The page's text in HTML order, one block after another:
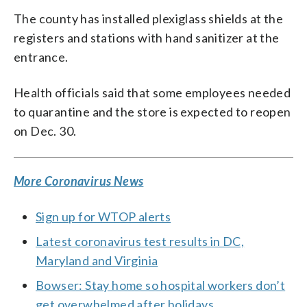
The county has installed plexiglass shields at the
registers and stations with hand sanitizer at the
entrance.
Health officials said that some employees needed
to quarantine and the store is expected to reopen
on Dec. 30.
More Coronavirus News
Sign up for WTOP alerts
Latest coronavirus test results in DC,
Maryland and Virginia
Bowser: Stay home so hospital workers don’t
get overwhelmed after holidays